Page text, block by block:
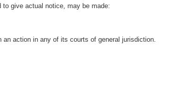
give actual notice, may be made:
action in any of its courts of general jurisdiction.